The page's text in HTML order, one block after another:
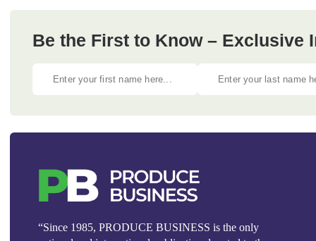
Be the First to Know – Exclusive
“Since 1985, PRODUCE BUSINESS is the only